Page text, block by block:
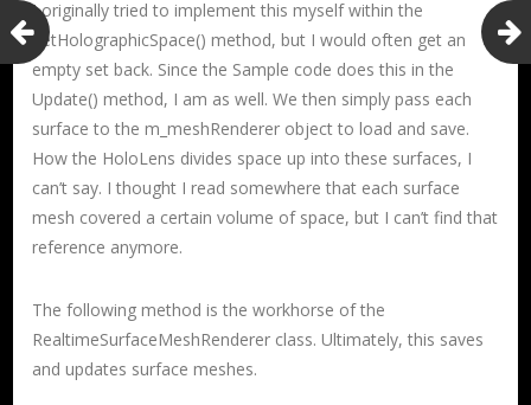
I originally tried to implement this myself within the
SetHolographicSpace() method, but I would often get an
empty set back. Since the Sample code does this in the
Update() method, I am as well. We then simply pass each
surface to the m_meshRenderer object to load and save.
How the HoloLens divides space up into these surfaces, I
can’t say. I thought I read somewhere that each surface
mesh covered a certain volume of space, but I can’t find that
reference anymore.
The following method is the workhorse of the
RealtimeSurfaceMeshRenderer class. Ultimately, this saves
and updates surface meshes.